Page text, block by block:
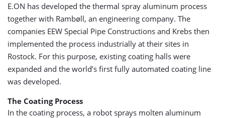
E.ON has developed the thermal spray aluminum process
together with Rambøll, an engineering company. The
companies EEW Special Pipe Constructions and Krebs then
implemented the process industrially at their sites in
Rostock. For this purpose, existing coating halls were
expanded and the world’s first fully automated coating line
was developed.
The Coating Process
In the coating process, a robot sprays molten aluminum